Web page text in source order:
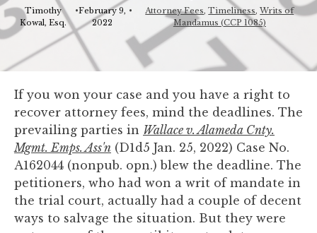
Timothy
Kowal, Esq.
•February 9,
2022
• Attorney Fees,Timeliness,Writs of
Mandamus (CCP 1085)
If you won your case and you have a right to
recover attorney fees, mind the deadlines. The
prevailing parties in Wallace v. Alameda Cnty.
Mgmt. Emps. Ass'n (D1d5 Jan. 25, 2022) Case No.
A162044 (nonpub. opn.) blew the deadline. The
petitioners, who had won a writ of mandate in
the trial court, actually had a couple of decent
ways to salvage the situation. But they were
report
any
problems
that
encounter
using
the
contact
form
on
this
website.